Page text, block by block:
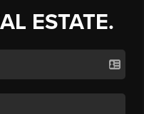
ESTATE.